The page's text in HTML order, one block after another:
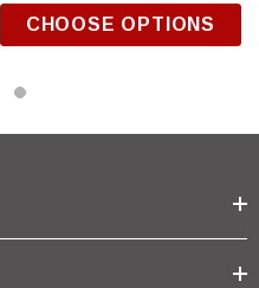
CHOOSE OPTIONS